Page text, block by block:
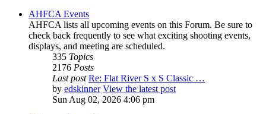
AHFCA Events
AHFCA lists all upcoming events on this Forum. Be sure to
check back frequently to see what exciting shooting events,
displays, and meeting are scheduled.
335 Topics
2176 Posts
Last post Re: Flat River S x S Classic …
by edskinner View the latest post
Sun Aug 02, 2026 4:06 pm